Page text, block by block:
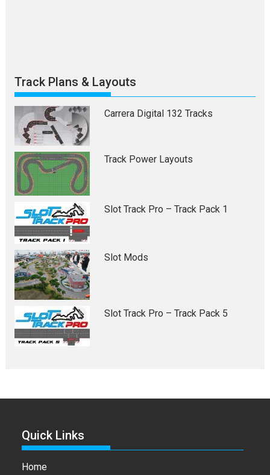
Track Plans & Layouts
Carrera Digital 132 Tracks
Track Power Layouts
Slot Track Pro – Track Pack 1
Slot Mods
Slot Track Pro – Track Pack 5
Quick Links
Home